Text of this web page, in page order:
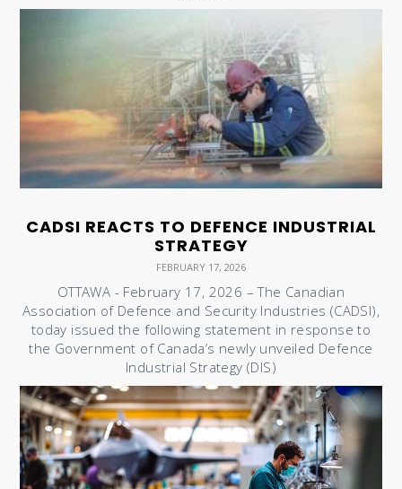
CADSI REACTS TO DEFENCE INDUSTRIAL
STRATEGY
FEBRUARY 17, 2026
OTTAWA - February 17, 2026 – The Canadian
Association of Defence and Security Industries (CADSI),
today issued the following statement in response to
the Government of Canada’s newly unveiled Defence
Industrial Strategy (DIS)